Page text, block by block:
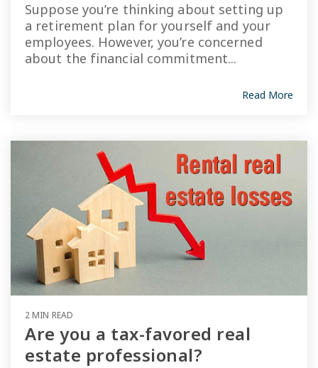
Suppose you’re thinking about setting up
a retirement plan for yourself and your
employees. However, you’re concerned
about the financial commitment...
Read More
2 MIN READ
Are you a tax-favored real
estate professional?